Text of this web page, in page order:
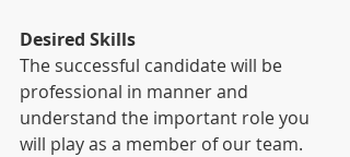
Desired Skills
The successful candidate will be
professional in manner and
understand the important role you
will play as a member of our team.